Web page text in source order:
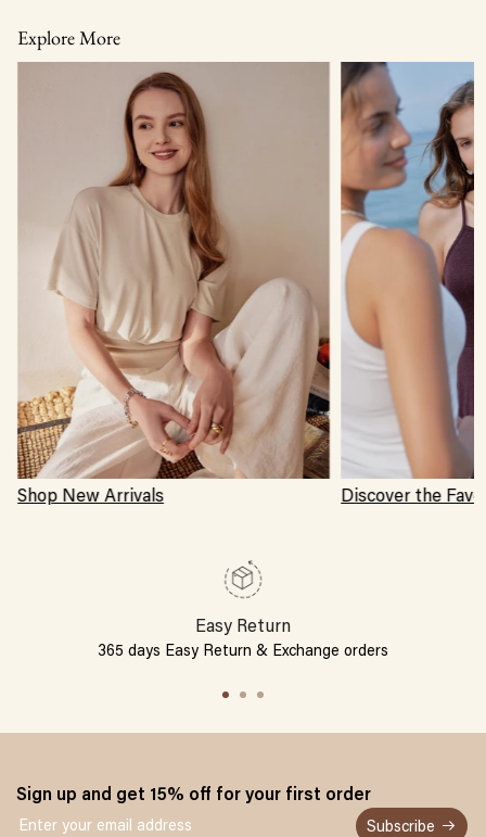
Explore More
Shop New Arrivals Discover the
Easy Return
365 days Easy Return & Exchange orders
Sign up and get 15% off for your first order
Subscribe